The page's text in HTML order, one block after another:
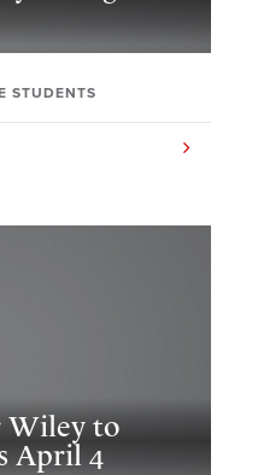
STUDENTS
Wiley to
April 4